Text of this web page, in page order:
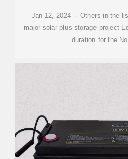
Jan 12, 2024 · Others in the
major solar-plus-storage project
duration for the